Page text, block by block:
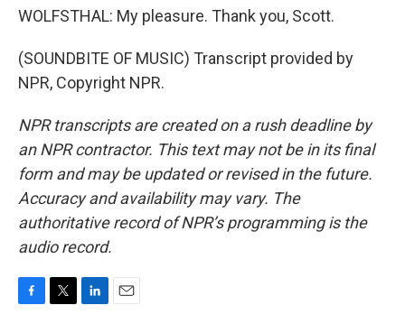
WOLFSTHAL: My pleasure. Thank you, Scott.
(SOUNDBITE OF MUSIC) Transcript provided by
NPR, Copyright NPR.
NPR transcripts are created on a rush deadline by
an NPR contractor. This text may not be in its final
form and may be updated or revised in the future.
Accuracy and availability may vary. The
authoritative record of NPR’s programming is the
audio record.